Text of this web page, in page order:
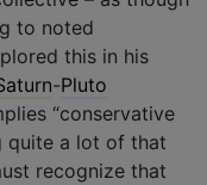
to noted
this in his
-Pluto
“conservative
quite a lot of that
recognize that